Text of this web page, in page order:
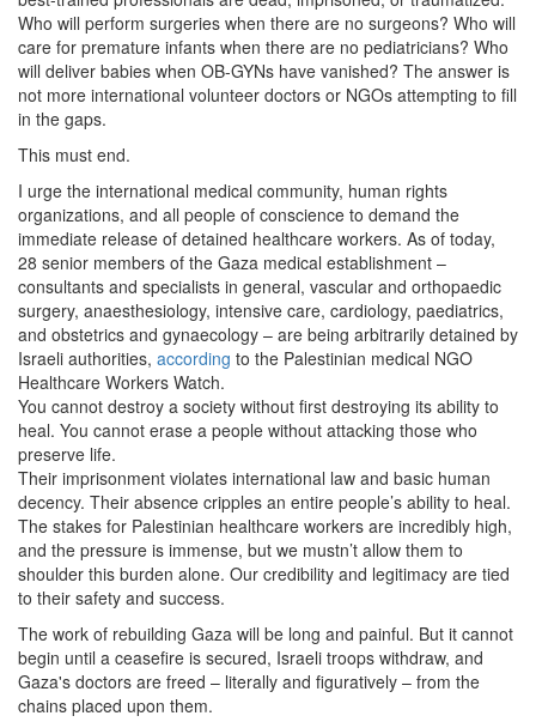
Who will perform surgeries when there are no surgeons? Who will
care for premature infants when there are no pediatricians? Who
will deliver babies when OB-GYNs have vanished? The answer is
not more international volunteer doctors or NGOs attempting to fill
in the gaps.
This must end.
I urge the international medical community, human rights
organizations, and all people of conscience to demand the
immediate release of detained healthcare workers. As of today,
28 senior members of the Gaza medical establishment –
consultants and specialists in general, vascular and orthopaedic
surgery, anaesthesiology, intensive care, cardiology, paediatrics,
and obstetrics and gynaecology – are being arbitrarily detained by
Israeli authorities, according to the Palestinian medical NGO
Healthcare Workers Watch.
You cannot destroy a society without first destroying its ability to
heal. You cannot erase a people without attacking those who
preserve life.
Their imprisonment violates international law and basic human
decency. Their absence cripples an entire people’s ability to heal.
The stakes for Palestinian healthcare workers are incredibly high,
and the pressure is immense, but we mustn’t allow them to
shoulder this burden alone. Our credibility and legitimacy are tied
to their safety and success.
The work of rebuilding Gaza will be long and painful. But it cannot
begin until a ceasefire is secured, Israeli troops withdraw, and
Gaza's doctors are freed – literally and figuratively – from the
chains placed upon them.